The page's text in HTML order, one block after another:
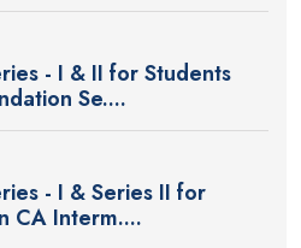
- I & II for Students
Se....
- I & Series II for
CA Interm....